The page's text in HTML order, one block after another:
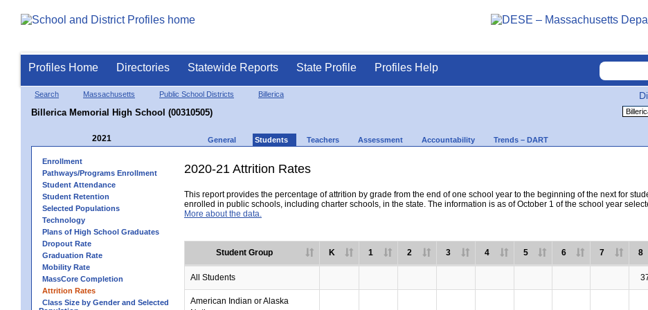
Profiles Home Directories Statewide Reports State Profile Profiles Help
Search Massachusetts Public School Districts Billerica
Billerica Memorial High School (00310505)
2021 General Students Teachers Assessment Accountability Trends – DART
Enrollment
Pathways/Programs Enrollment
Student Attendance
Student Retention
Selected Populations
Technology
Plans of High School Graduates
Dropout Rate
Graduation Rate
Mobility Rate
MassCore Completion
Attrition Rates
Class Size by Gender and Selected
2020-21 Attrition Rates
This report provides the percentage of attrition by grade from the end of one school year to the beginning of the next for
enrolled in public schools, including charter schools, in the state. The information is as of October 1 of the school year
More about the data.
Student Group K 1 2 3 4 5 6 7 8
All Students
American Indian or Alaska